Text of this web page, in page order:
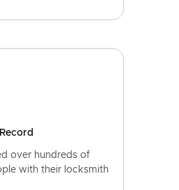
over hundreds of
with their locksmith